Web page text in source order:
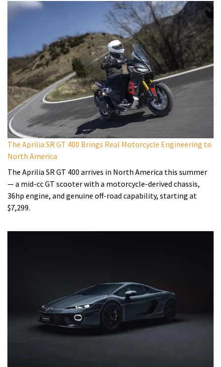
The Aprilia SR GT 400 Brings Real Motorcycle Engineering to
North America
The Aprilia SR GT 400 arrives in North America this summer
— a mid-cc GT scooter with a motorcycle-derived chassis,
36hp engine, and genuine off-road capability, starting at
$7,299.